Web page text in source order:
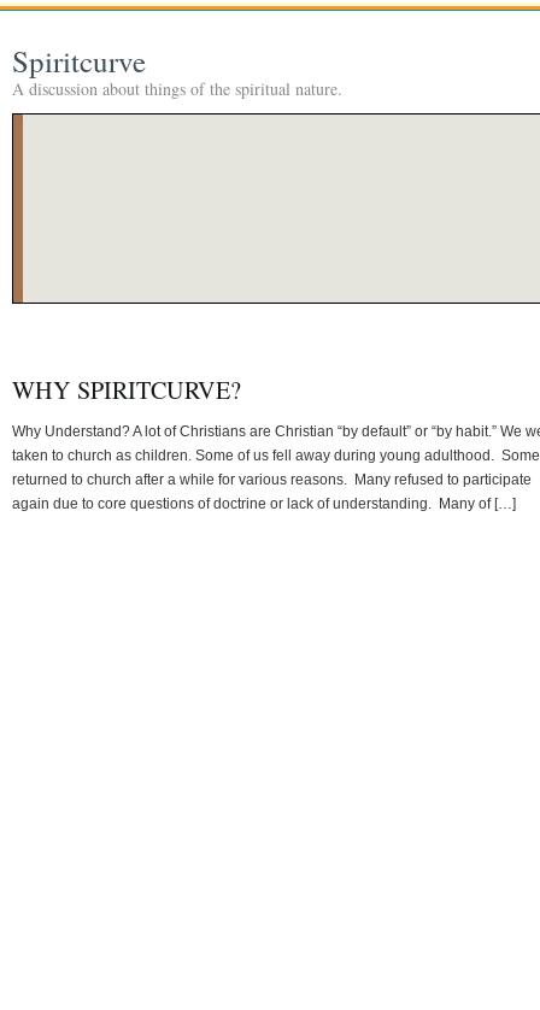
Spiritcurve
A discussion about things of the spiritual nature.
WHY SPIRITCURVE?
Why Understand? A lot of Christians are Christian “by default” or “by habit.” We
taken to church as children. Some of us fell away during young adulthood. Some
returned to church after a while for various reasons. Many refused to participate
again due to core questions of doctrine or lack of understanding. Many of […]